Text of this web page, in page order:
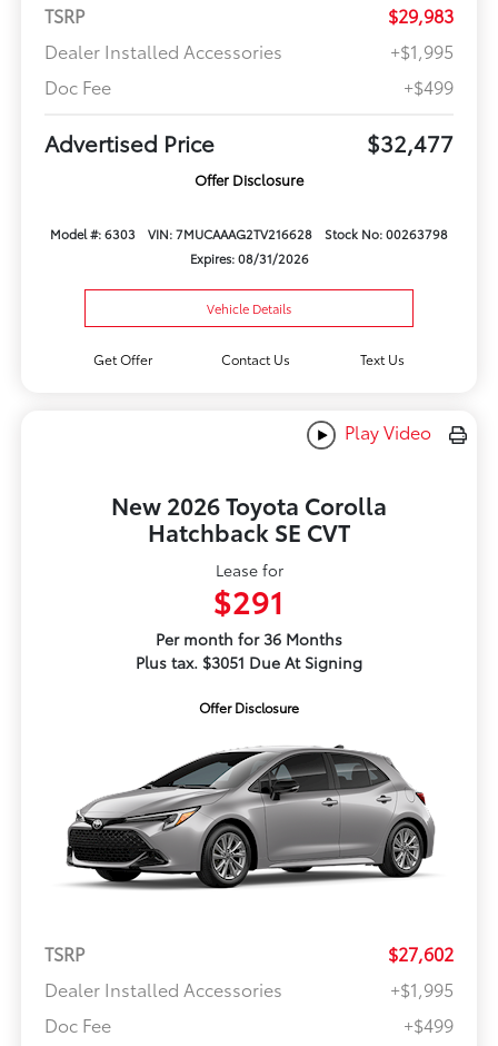
TSRP
$29,983
Dealer Installed Accessories
+$1,995
Doc Fee
+$499
Advertised Price $32,477
Offer Disclosure
Model #: 6303 VIN: 7MUCAAAG2TV216628
Stock No: 00263798
Expires: 08/31/2026
Vehicle Details
Get Offer Contact Us Text Us
Play Video
New 2026 Toyota Corolla
Hatchback SE CVT
Lease for
$291
Per month for 36 Months
Plus tax. $3051 Due At Signing
Offer Disclosure
TSRP
$27,602
Dealer Installed Accessories
+$1,995
Doc Fee
+$499